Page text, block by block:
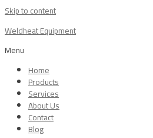
Skip to content
Weldheat Equipment
Menu
Home
Products
Services
About Us
Contact
Blog